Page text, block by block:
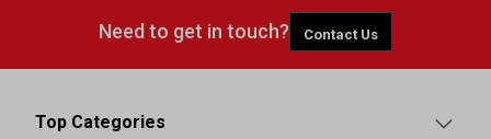
Need to get in touch? Contact Us
Top Categories